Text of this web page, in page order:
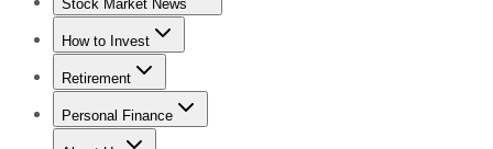
Stock Market News
Trending NewsStock Market News
How to Invest
How to Invest Money
Retirement
Retirement NewsRetirement 101
Personal Finance
Best Credit Cards